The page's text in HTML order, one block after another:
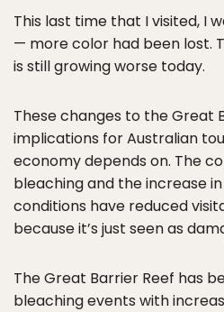
This last time that I visited, I
— more color had been lost.
is still growing worse today.
These changes to the Great
implications for Australian
economy depends on. The
bleaching and the increase
conditions have reduced
because it’s just seen as
The Great Barrier Reef has
bleaching events with